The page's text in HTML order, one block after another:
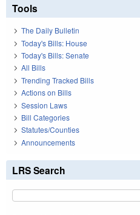
Tools
The Daily Bulletin
Today's Bills: House
Today's Bills: Senate
All Bills
Trending Tracked Bills
Actions on Bills
Session Laws
Bill Categories
Statutes/Counties
Announcements
LRS Search